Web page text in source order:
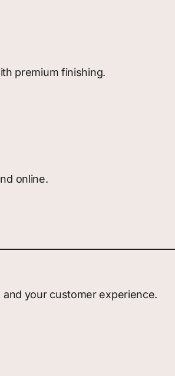
premium finishing.
online.
and your customer experience.